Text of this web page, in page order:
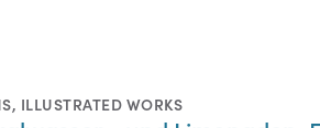
, ILLUSTRATED WORKS